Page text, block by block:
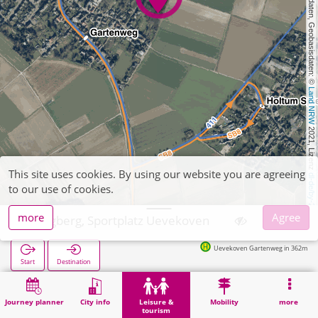
, Kartendaten, Geobasisdaten: ©
Land NRW
2021, Lizenz
dl-de/by-2-0
Journey planner City info
Leisure &
tourism
Mobility more
Wegberg, Sportplatz Uevekoven
Start Destination
Uevekoven Gartenweg in 362m
Home Leisure & tourism Sports Wegberg, Sportplatz Uevekoven
This site uses cookies. By using our website you are agreeing
to our use of cookies.
more
Agree